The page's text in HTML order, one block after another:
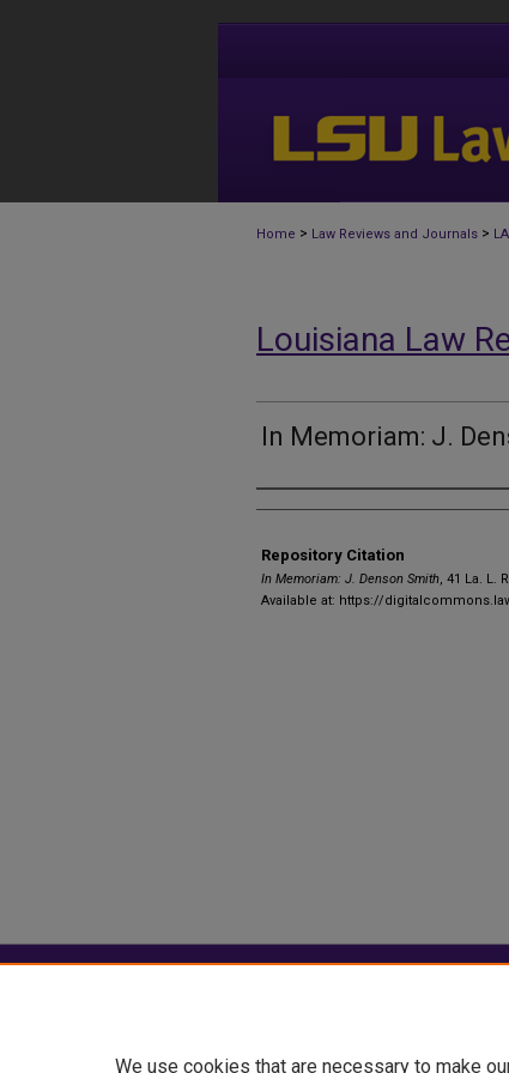
Home > Law Reviews and Journals >
Louisiana Law
In Memoriam: J.
Authors
Repository Citation
In Memoriam: J. Denson Smith, 41 La. L.
Available at: https://
We use cookies that are necessary to make